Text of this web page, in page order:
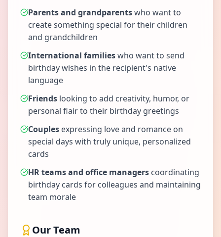
Parents and grandparentswho want to
create something special for their children
and grandchildren
International familieswho want to send
birthday wishes in the recipient's native
language
Friends looking to add creativity, humor, or
personal flair to their birthday greetings
Couples expressing love and romance on
special days with truly unique, personalized
cards
HR teams and office managers coordinating
birthday cards for colleagues and maintaining
team morale
Our Team